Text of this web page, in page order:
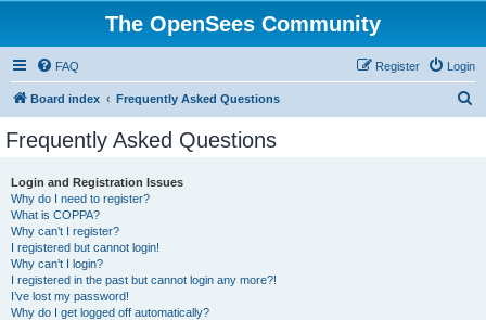
The OpenSees Community
FAQ Login
Register
Board index Frequently Asked Questions
Frequently Asked Questions
Login and Registration Issues
Why do I need to register?
What is COPPA?
Why can’t I register?
I registered but cannot login!
Why can’t I login?
I registered in the past but cannot login any more?!
I’ve lost my password!
Why do I get logged off automatically?